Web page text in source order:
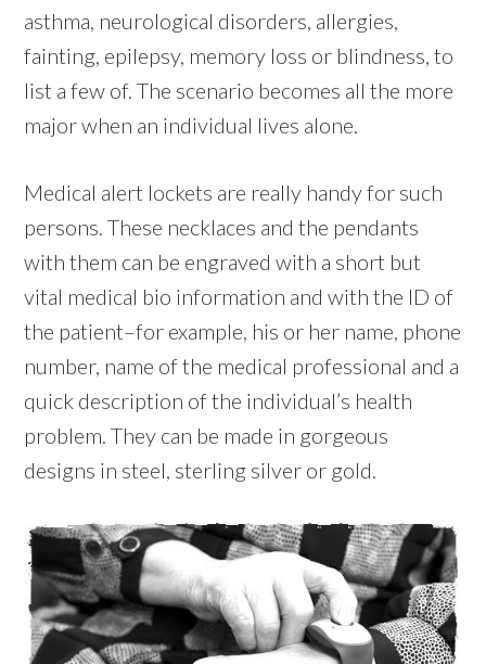
asthma, neurological disorders, allergies,
fainting, epilepsy, memory loss or blindness, to
list a few of. The scenario becomes all the more
major when an individual lives alone.
Medical alert lockets are really handy for such
persons. These necklaces and the pendants
with them can be engraved with a short but
vital medical bio information and with the ID of
the patient–for example, his or her name, phone
number, name of the medical professional and a
quick description of the individual’s health
problem. They can be made in gorgeous
designs in steel, sterling silver or gold.